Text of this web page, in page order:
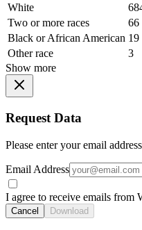
White
Two or more races
66
Black or African American 19
Other race
3
Show more
Request Data
Please enter your email
Email Address
I agree to receive emails from
Cancel Download